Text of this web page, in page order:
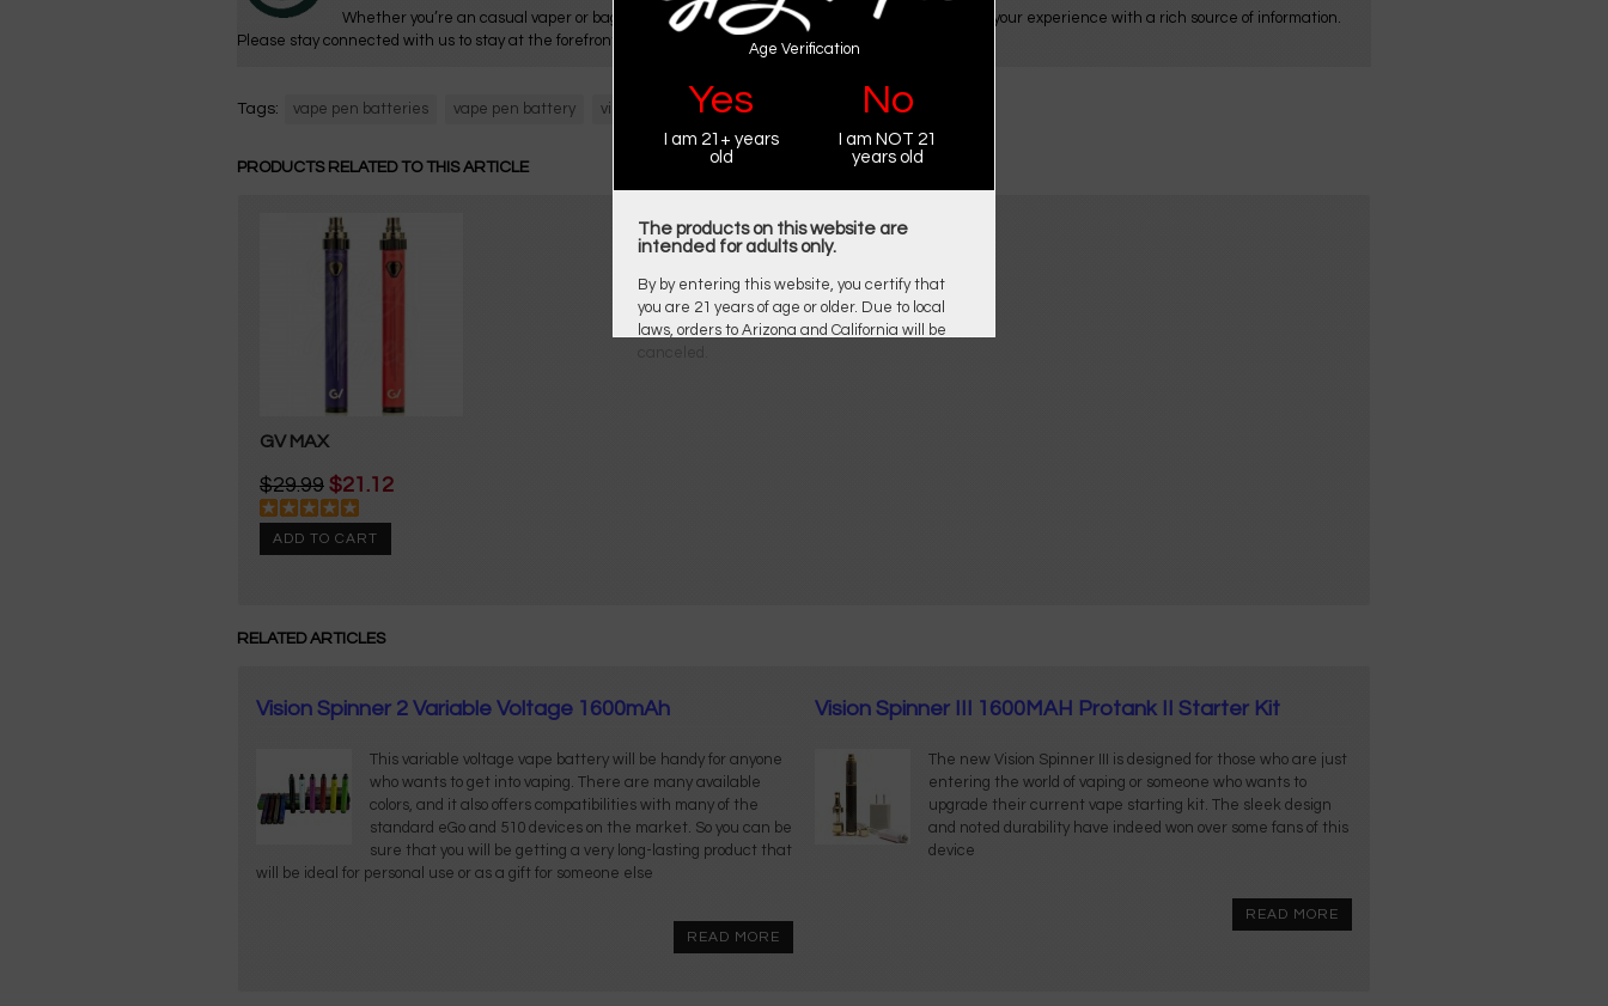
Whether you’re an casual vaper or bagining vaping, Gypsy Vapes is committed to enhancing your experience with a rich source of information.
Please stay connected with us to stay at the forefront of the ever-evolving vaping landscape.
Tags: vape pen batteries vape pen battery vision spinner
PRODUCTS RELATED TO THIS ARTICLE
GV MAX
$29.99 $21.12
ADD TO CART
RELATED ARTICLES
Vision Spinner 2 Variable Voltage 1600mAh
This variable voltage vape battery will be handy for anyone
who wants to get into vaping. There are many available
colors, and it also offers compatibilities with many of the
standard eGo and 510 devices on the market. So you can be
sure that you will be getting a very long-lasting product that
will be ideal for personal use or as a gift for someone else
READ MORE
Vision Spinner III 1600MAH Protank II Starter Kit
The new Vision Spinner III is designed for those who are just
entering the world of vaping or someone who wants to
upgrade their current vape starting kit. The sleek design
and noted durability have indeed won over some fans of this
device
READ MORE
Age Verification
Yes
I am 21+ years
old
No
I am NOT 21
years old
The products on this website are
intended for adults only.
By by entering this website, you certify that
you are 21 years of age or older. Due to local
laws, orders to Arizona and California will be